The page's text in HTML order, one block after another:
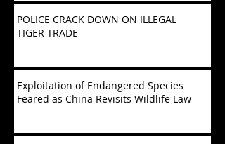
POLICE CRACK DOWN ON ILLEGAL
TIGER TRADE
Exploitation of Endangered Species
Feared as China Revisits Wildlife Law